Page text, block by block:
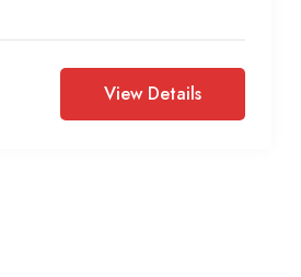
View Details